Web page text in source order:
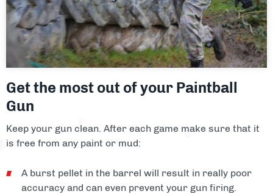
Facilities
About
Blog
Contact
Get the most out of your Paintball
Gun
Keep your gun clean. After each game make sure that it
is free from any paint or mud:
A burst pellet in the barrel will result in really poor
accuracy and can even prevent your gun firing.